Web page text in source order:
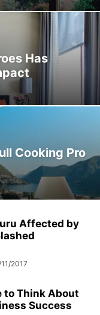
Has
Cooking Pro
Affected by
2017
to Think About
Success